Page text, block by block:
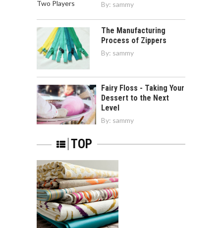
By: sammy
The Manufacturing
Process of Zippers
By: sammy
Fairy Floss - Taking Your
Dessert to the Next
Level
By: sammy
TOP